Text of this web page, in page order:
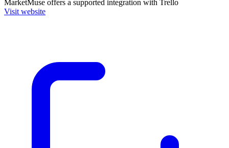
MarketMuse offers a supported integration with Trello
Visit website